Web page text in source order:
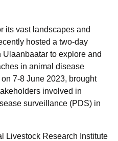
its vast landscapes and
hosted a two-day
to explore and
in animal disease
7-8 June 2023, brought
involved in
surveillance (PDS) in
Livestock Research Institute